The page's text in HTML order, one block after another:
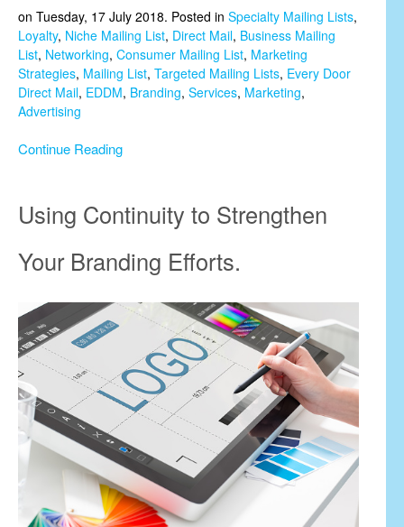
on Tuesday, 17 July 2018. Posted in Specialty Mailing Lists,
Loyalty, Niche Mailing List, Direct Mail, Business Mailing
List, Networking, Consumer Mailing List, Marketing
Strategies, Mailing List, Targeted Mailing Lists, Every Door
Direct Mail, EDDM, Branding, Services, Marketing,
Advertising
Continue Reading
Using Continuity to Strengthen
Your Branding Efforts.